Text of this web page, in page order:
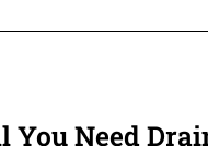
You Need